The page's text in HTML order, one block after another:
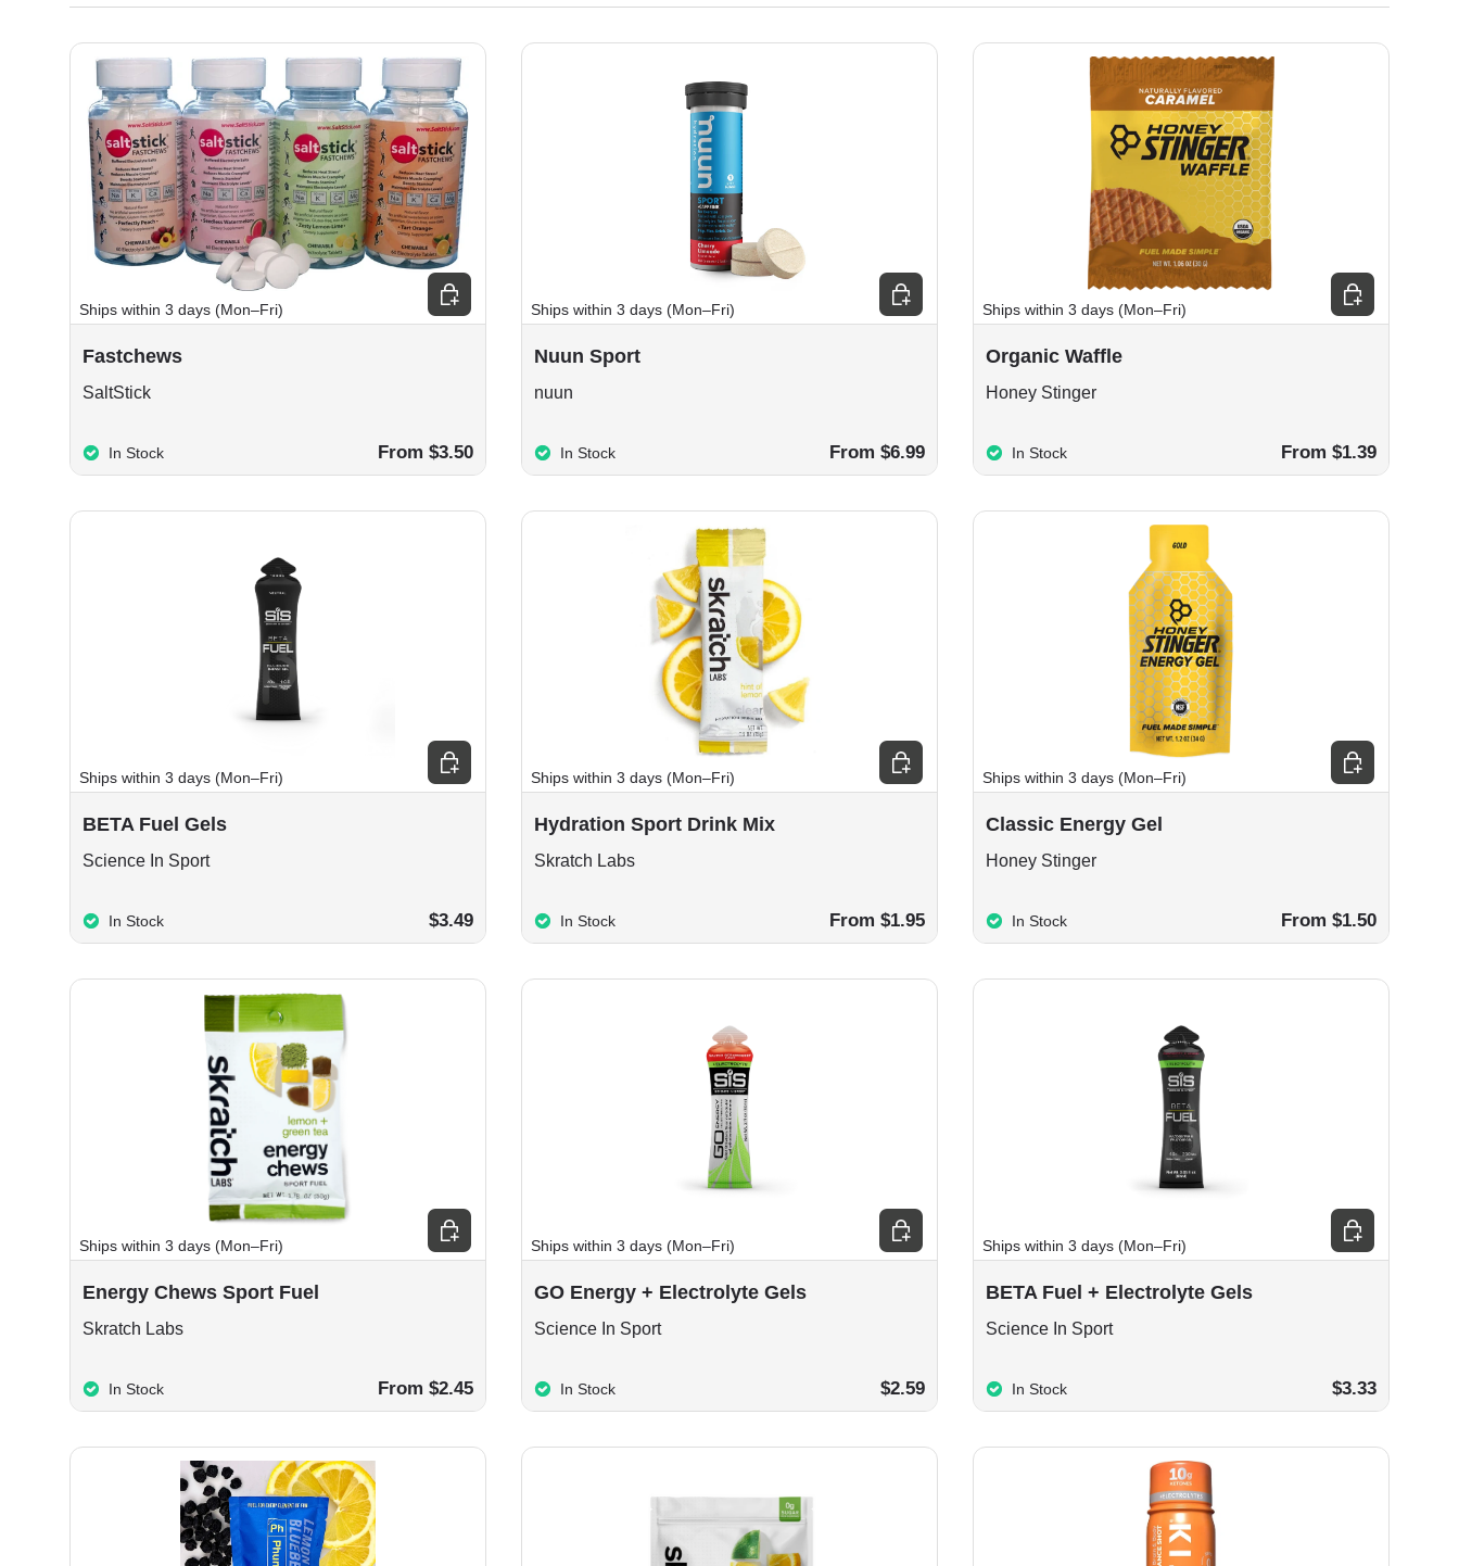
Ships within 3 days (Mon–Fri)
Fastchews
SaltStick
In Stock From $3.50
Choose options
Ships within 3 days (Mon–Fri)
Nuun Sport
nuun
In Stock From $6.99
Choose options
Ships within 3 days (Mon–Fri)
Organic Waffle
Honey Stinger
In Stock From $1.39
Choose options
Ships within 3 days (Mon–Fri)
BETA Fuel Gels
Science In Sport
In Stock $3.49
Choose options
Ships within 3 days (Mon–Fri)
Hydration Sport Drink Mix
Skratch Labs
In Stock From $1.95
Choose options
Ships within 3 days (Mon–Fri)
Classic Energy Gel
Honey Stinger
In Stock From $1.50
Choose options
Ships within 3 days (Mon–Fri)
Energy Chews Sport Fuel
Skratch Labs
In Stock From $2.45
Choose options
Ships within 3 days (Mon–Fri)
GO Energy + Electrolyte Gels
Science In Sport
In Stock $2.59
Choose options
Ships within 3 days (Mon–Fri)
BETA Fuel + Electrolyte Gels
Science In Sport
In Stock $3.33
Choose options